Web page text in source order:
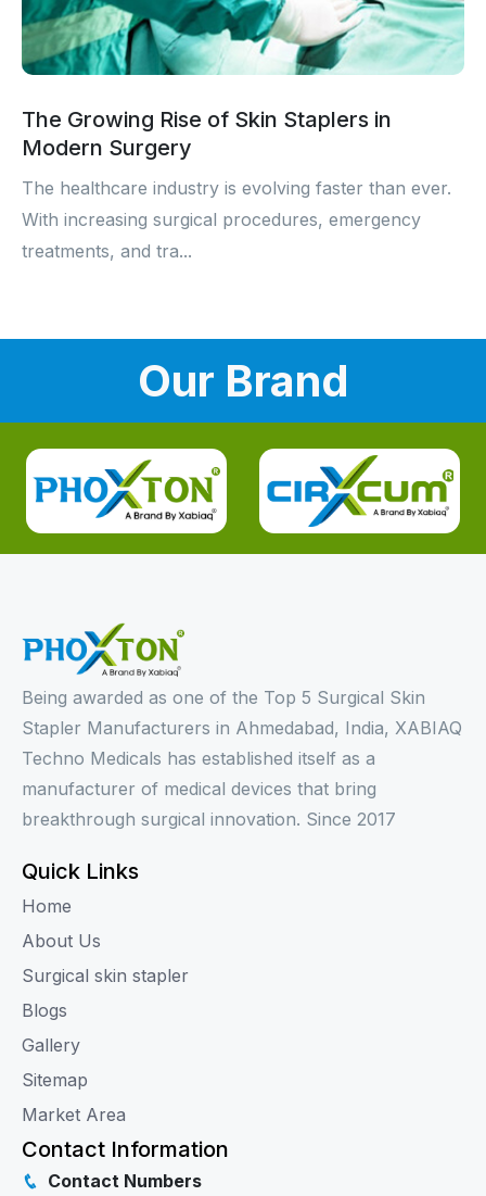
The Growing Rise of Skin Staplers in
Modern Surgery
The healthcare industry is evolving faster than ever.
With increasing surgical procedures, emergency
treatments, and tra...
Our Brand
Being awarded as one of the Top 5 Surgical Skin
Stapler Manufacturers in Ahmedabad, India, XABIAQ
Techno Medicals has established itself as a
manufacturer of medical devices that bring
breakthrough surgical innovation. Since 2017
Quick Links
Home
About Us
Surgical skin stapler
Blogs
Gallery
Sitemap
Market Area
Contact Information
Contact Numbers